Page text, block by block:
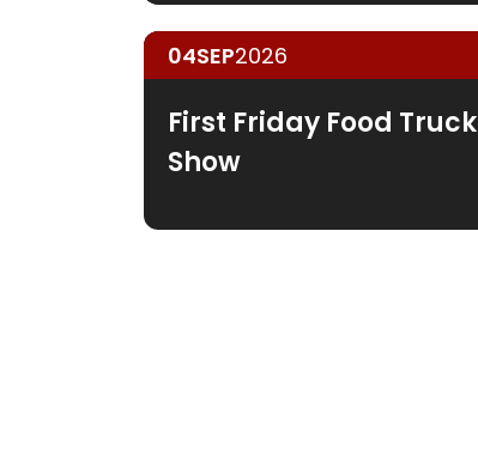
04SEP2026
First Friday Food Truck
Show